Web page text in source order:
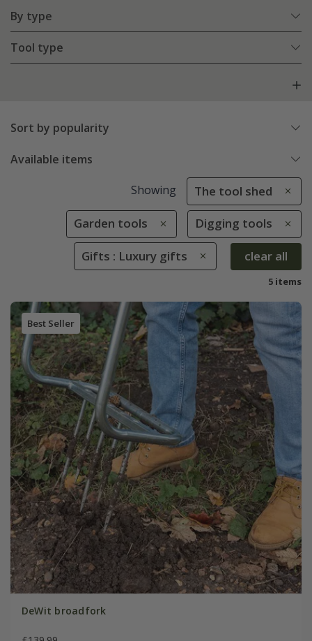
By type
Tool type
Sort by popularity
Available items
Showing The tool shed
Garden tools Digging tools
Gifts : Luxury gifts clear all
5 items
Best Seller
DeWit broadfork